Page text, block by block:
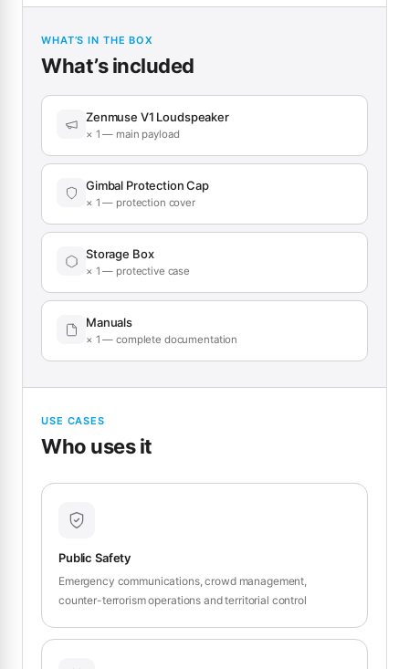
WHAT’S IN THE BOX
What’s included
Zenmuse V1 Loudspeaker
× 1 — main payload
Gimbal Protection Cap
× 1 — protection cover
Storage Box
× 1 — protective case
Manuals
× 1 — complete documentation
USE CASES
Who uses it
Public Safety
Emergency communications, crowd management,
counter-terrorism operations and territorial control